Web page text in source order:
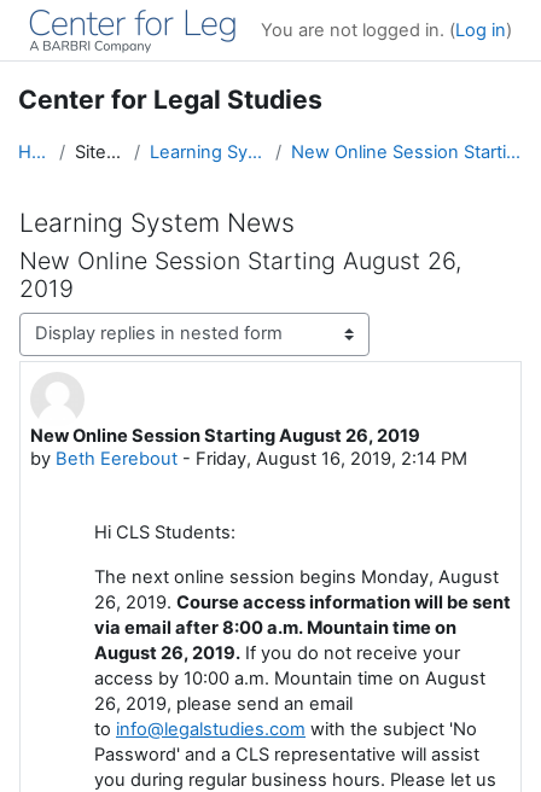
Skip to main content
You are not logged in. (Log in)
Center for Legal Studies
Home Site pages Learning System News New Online Session Starting August 26, 2019
Learning System News
New Online Session Starting August 26,
2019
Display mode
New Online Session Starting August 26, 2019
by Beth Eerebout - Friday, August 16, 2019, 2:14 PM
Number of replies: 0
Hi CLS Students:
The next online session begins Monday, August
26, 2019. Course access information will be sent
via email after 8:00 a.m. Mountain time on
August 26, 2019. If you do not receive your
access by 10:00 a.m. Mountain time on August
26, 2019, please send an email
to info@legalstudies.com with the subject 'No
Password' and a CLS representative will assist
you during regular business hours. Please let us